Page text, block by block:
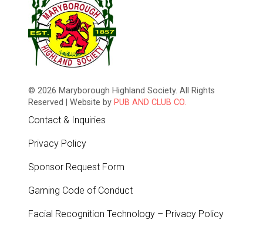
© 2026 Maryborough Highland Society. All Rights
Reserved | Website by PUB AND CLUB CO.
Contact & Inquiries
Privacy Policy
Sponsor Request Form
Gaming Code of Conduct
Facial Recognition Technology – Privacy Policy